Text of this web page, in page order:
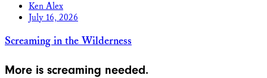
Ken Alex
July 16, 2026
Screaming in the Wilderness
More is screaming needed.